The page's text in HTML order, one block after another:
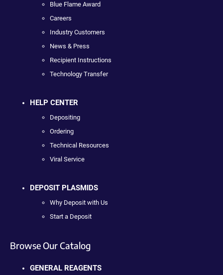
Blue Flame Award
Careers
Industry Customers
News & Press
Recipient Instructions
Technology Transfer
HELP CENTER
Depositing
Ordering
Technical Resources
Viral Service
DEPOSIT PLASMIDS
Why Deposit with Us
Start a Deposit
Browse Our Catalog
GENERAL REAGENTS